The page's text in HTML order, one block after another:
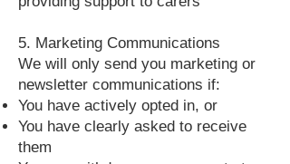
5. Marketing Communications
We will only send you marketing or
newsletter communications if:
You have actively opted in, or
You have clearly asked to receive
them